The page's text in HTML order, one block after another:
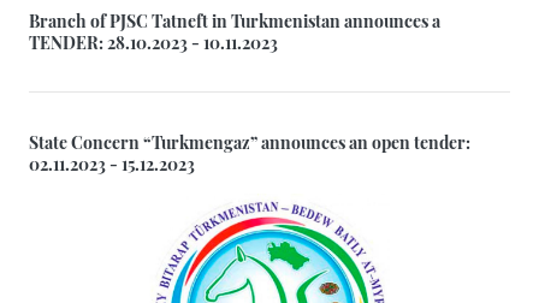
Branch of PJSC Tatneft in Turkmenistan announces a
TENDER: 28.10.2023 - 10.11.2023
State Concern “Turkmengaz” announces an open tender:
02.11.2023 - 15.12.2023